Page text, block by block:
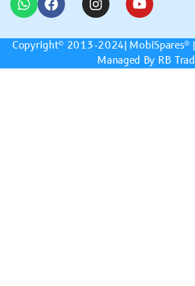
Copyright© 2013-2024| MobiSpares®
Managed By RB